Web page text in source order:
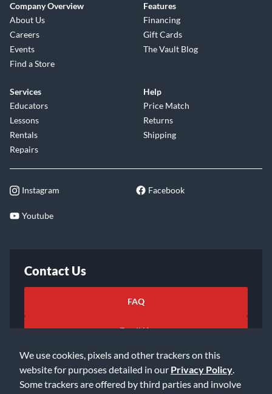
We use cookies, pixels and other trackers on this
website for purposes detailed in our Privacy Policy
Some trackers are offered by third parties and involve
Company Overview
About Us
Careers
Events
Find a Store
Features
Financing
Gift Cards
The Vault Blog
Services
Educators
Lessons
Rentals
Repairs
Help
Price Match
Returns
Shipping
Instagram Facebook
Youtube
Contact Us
FAQ
Email Us